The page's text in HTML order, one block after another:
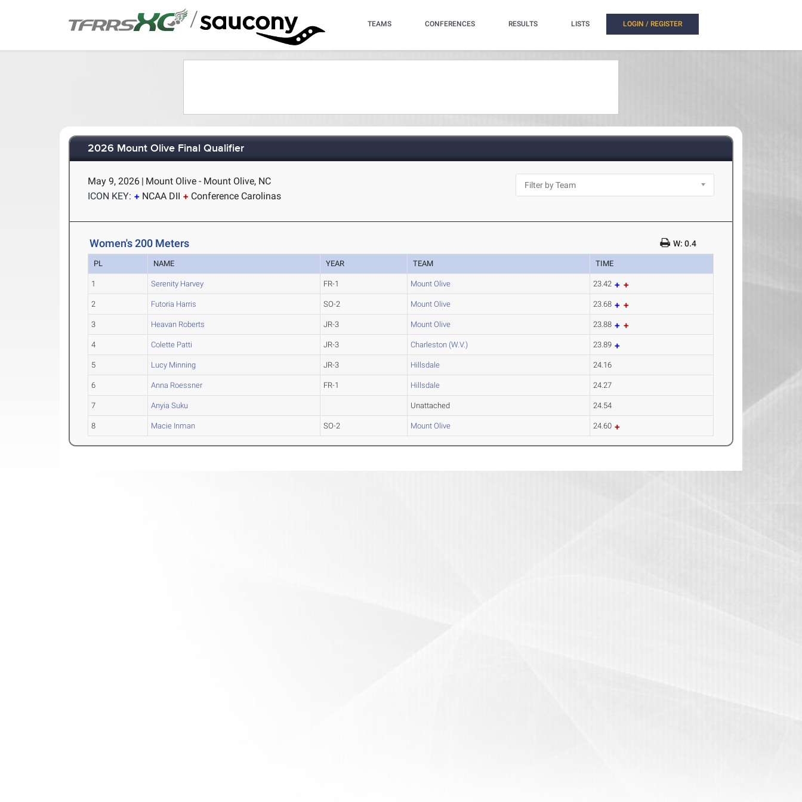
/ TEAMS CONFERENCES RESULTS LISTS LOGIN / REGISTER
2026 Mount Olive Final Qualifier
May 9, 2026 | Mount Olive - Mount Olive, NC
ICON KEY:
NCAA DII Conference Carolinas
Women's 200 Meters W: 0.4
PL NAME YEAR TEAM TIME
1 Serenity Harvey FR-1 Mount Olive 23.42
2 Futoria Harris SO-2 Mount Olive 23.68
3 Heavan Roberts JR-3 Mount Olive 23.88
4 Colette Patti JR-3 Charleston (W.V.) 23.89
5 Lucy Minning JR-3 Hillsdale 24.16
6 Anna Roessner FR-1 Hillsdale 24.27
7 Anyia Suku Unattached 24.54
8 Macie Inman SO-2 Mount Olive 24.60